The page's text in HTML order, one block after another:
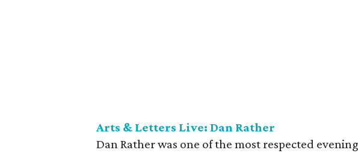
Arts & Letters Live: Dan Rather
Dan Rather was one of the most respected